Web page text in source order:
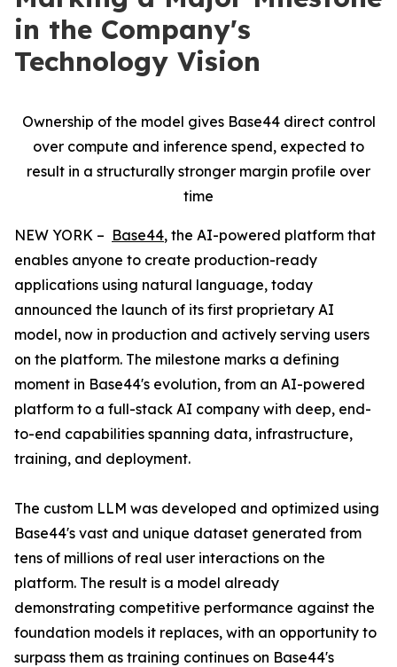
in the Company's
Technology Vision
Ownership of the model gives Base44 direct control
over compute and inference spend, expected to
result in a structurally stronger margin profile over
time
NEW YORK – Base44, the AI-powered platform that
enables anyone to create production-ready
applications using natural language, today
announced the launch of its first proprietary AI
model, now in production and actively serving users
on the platform. The milestone marks a defining
moment in Base44's evolution, from an AI-powered
platform to a full-stack AI company with deep, end-
to-end capabilities spanning data, infrastructure,
training, and deployment.
The custom LLM was developed and optimized using
Base44's vast and unique dataset generated from
tens of millions of real user interactions on the
platform. The result is a model already
demonstrating competitive performance against the
foundation models it replaces, with an opportunity to
surpass them as training continues on Base44's